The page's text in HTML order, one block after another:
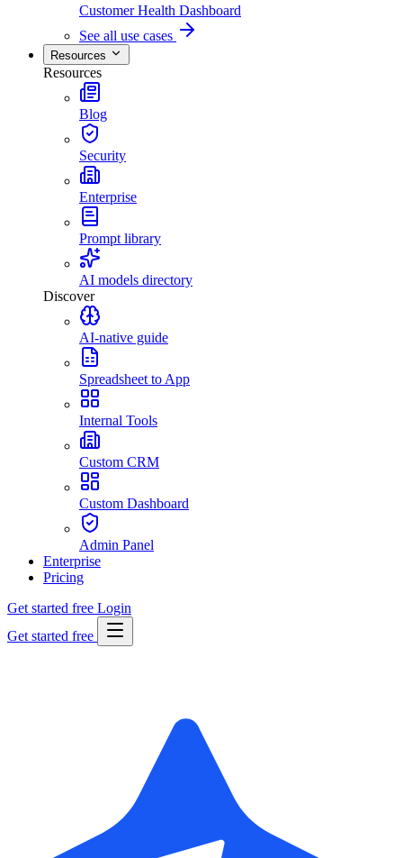
Customer Health Dashboard
See all use cases
Resources
Resources
Blog
Security
Enterprise
Prompt library
AI models directory
Discover
AI-native guide
Spreadsheet to App
Internal Tools
Custom CRM
Custom Dashboard
Admin Panel
Enterprise
Pricing
Get started free Login
Get started free